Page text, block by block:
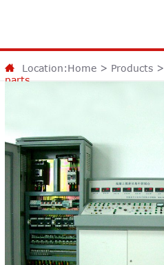
Location:Home> Products>
parts